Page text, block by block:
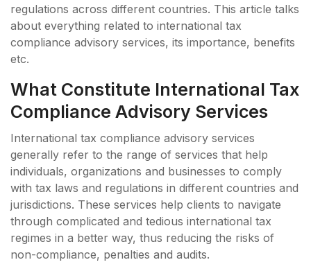
regulations across different countries. This article talks
about everything related to international tax
compliance advisory services, its importance, benefits
etc.
What Constitute International Tax
Compliance Advisory Services
International tax compliance advisory services
generally refer to the range of services that help
individuals, organizations and businesses to comply
with tax laws and regulations in different countries and
jurisdictions. These services help clients to navigate
through complicated and tedious international tax
regimes in a better way, thus reducing the risks of
non-compliance, penalties and audits.